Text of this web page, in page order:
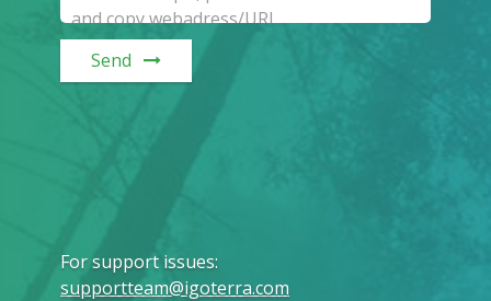
Send
For support issues:
supportteam@igoterra.com